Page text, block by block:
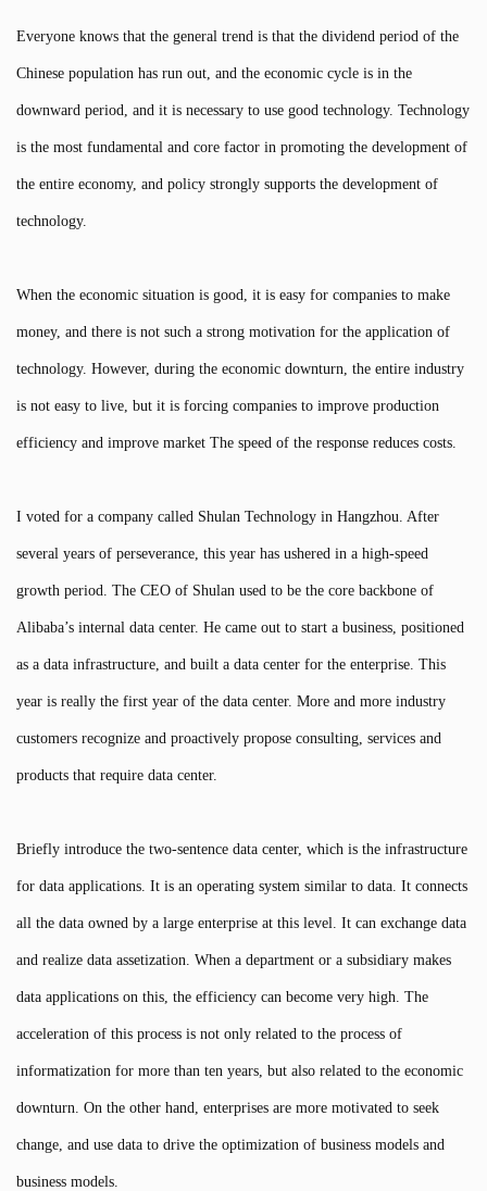
Everyone knows that the general trend is that the dividend period of the
Chinese population has run out, and the economic cycle is in the
downward period, and it is necessary to use good technology. Technology
is the most fundamental and core factor in promoting the development of
the entire economy, and policy strongly supports the development of
technology.
When the economic situation is good, it is easy for companies to make
money, and there is not such a strong motivation for the application of
technology. However, during the economic downturn, the entire industry
is not easy to live, but it is forcing companies to improve production
efficiency and improve market The speed of the response reduces costs.
I voted for a company called Shulan Technology in Hangzhou. After
several years of perseverance, this year has ushered in a high-speed
growth period. The CEO of Shulan used to be the core backbone of
Alibaba’s internal data center. He came out to start a business, positioned
as a data infrastructure, and built a data center for the enterprise. This
year is really the first year of the data center. More and more industry
customers recognize and proactively propose consulting, services and
products that require data center.
Briefly introduce the two-sentence data center, which is the infrastructure
for data applications. It is an operating system similar to data. It connects
all the data owned by a large enterprise at this level. It can exchange data
and realize data assetization. When a department or a subsidiary makes
data applications on this, the efficiency can become very high. The
acceleration of this process is not only related to the process of
informatization for more than ten years, but also related to the economic
downturn. On the other hand, enterprises are more motivated to seek
change, and use data to drive the optimization of business models and
business models.